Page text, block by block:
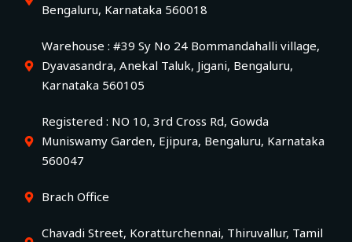
Bengaluru, Karnataka 560018
Warehouse : #39 Sy No 24 Bommandahalli village,
Dyavasandra, Anekal Taluk, Jigani, Bengaluru,
Karnataka 560105
Registered : NO 10, 3rd Cross Rd, Gowda
Muniswamy Garden, Ejipura, Bengaluru, Karnataka
560047
Brach Office
Chavadi Street, Koratturchennai, Thiruvallur, Tamil